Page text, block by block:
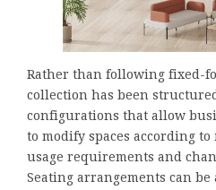
Rather than following fixed-
collection has been
configurations that allow
to modify spaces according
usage requirements and
Seating arrangements can